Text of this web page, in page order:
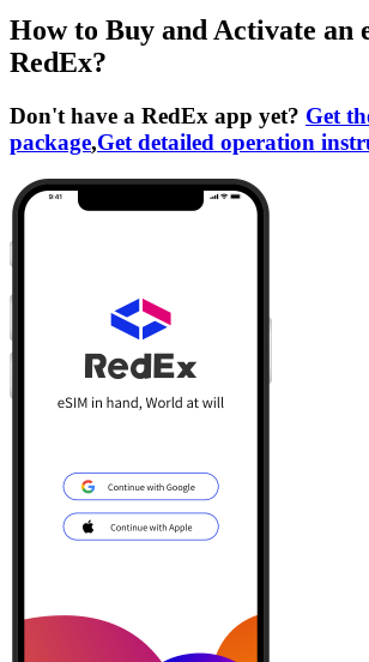
How to Buy and Activate an
RedEx?
Don't have a RedEx app yet? Get
package,Get detailed operation